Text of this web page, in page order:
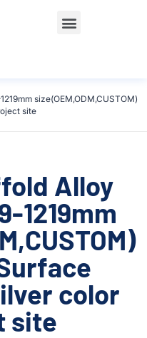
size(OEM,ODM,CUSTOM)
site
Alloy
1219mm
color
site